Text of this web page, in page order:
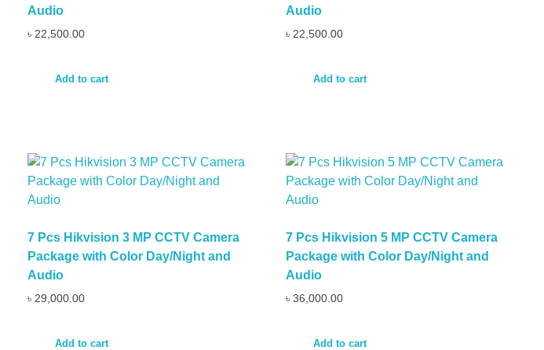
Audio
৳ 22,500.00
Add to cart
Audio
৳22,500.00
Add to cart
7 Pcs Hikvision 3 MP CCTV Camera
Package with Color Day/Night and
Audio
৳ 29,000.00
Add to cart
7 Pcs Hikvision 5 MP CCTV Camera
Package with Color Day/Night and
Audio
৳36,000.00
Add to cart